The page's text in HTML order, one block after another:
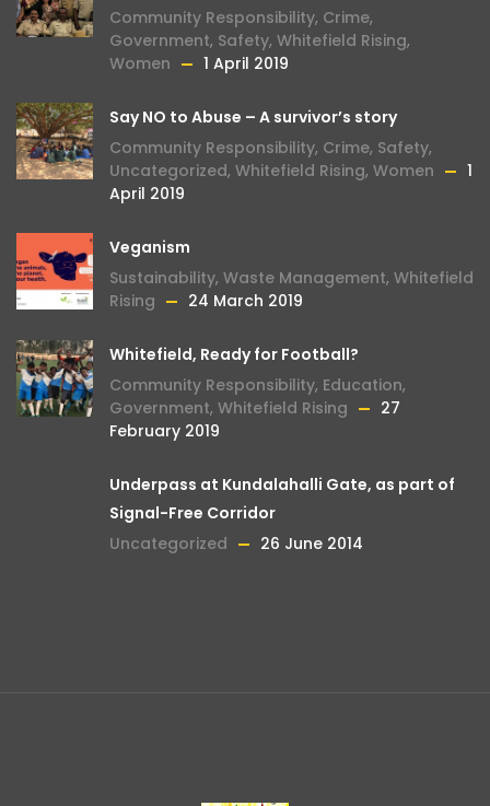
Community Responsibility, Crime,
Government, Safety, Whitefield Rising,
Women
1 April 2019
Say NO to Abuse – A survivor’s story
Community Responsibility, Crime, Safety,
Uncategorized, Whitefield Rising, Women
1
April 2019
Veganism
Sustainability, Waste Management, Whitefield
Rising
24 March 2019
Whitefield, Ready for Football?
Community Responsibility, Education,
Government, Whitefield Rising
27
February 2019
Underpass at Kundalahalli Gate, as part of
Signal-Free Corridor
Uncategorized
26 June 2014